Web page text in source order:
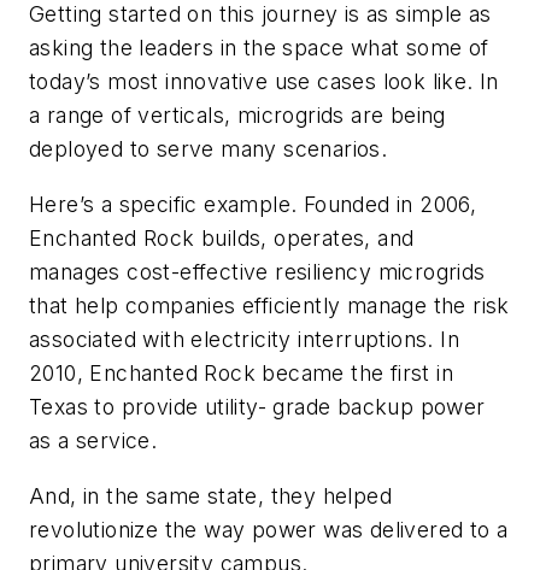
Getting started on this journey is as simple as
asking the leaders in the space what some of
today’s most innovative use cases look like. In
a range of verticals, microgrids are being
deployed to serve many scenarios.
Here’s a specific example. Founded in 2006,
Enchanted Rock builds, operates, and
manages cost-effective resiliency microgrids
that help companies efficiently manage the risk
associated with electricity interruptions. In
2010, Enchanted Rock became the first in
Texas to provide utility- grade backup power
as a service.
And, in the same state, they helped
revolutionize the way power was delivered to a
primary university campus.